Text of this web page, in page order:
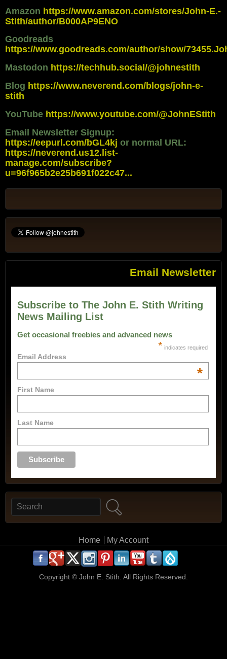
Amazon https://www.amazon.com/stores/John-E.-
Stith/author/B000AP9ENO
Goodreads
https://www.goodreads.com/author/show/
Mastodon https://techhub.social/@johnestith
Blog https://www.neverend.com/blogs/john-e-
stith
YouTube https://www.youtube.com/@JohnEStith
Email Newsletter Signup:
https://eepurl.com/bGL4kj or normal URL:
https://neverend.us12.list-
manage.com/subscribe?
u=96f965b2e25b691f022c47...
Email Newsletter
Subscribe to The John E. Stith Writing
News Mailing List
Get occasional freebies and advanced news
* indicates required
Email Address
*
First Name
Last Name
Search form
Search
Home My Account
. . . . . . . . .
Copyright © John E. Stith. All Rights Reserved.